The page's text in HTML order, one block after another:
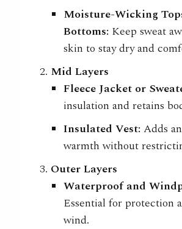
Moisture-Wicking
Bottoms: Keep sweat
skin to stay dry and
Mid Layers
Fleece Jacket or
insulation and retains
Insulated Vest: Adds
warmth without
Outer Layers
Waterproof and
Essential for protection
wind.